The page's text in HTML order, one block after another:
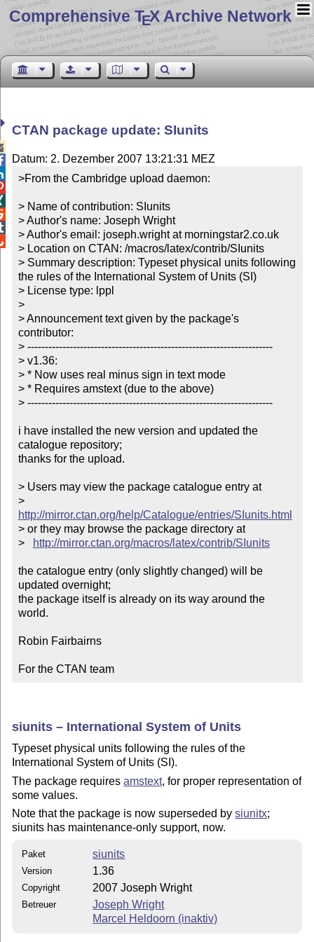
Comprehensive TEX Archive Network
CTAN package update: SIunits
Datum: 2. Dezember 2007 13:21:31 MEZ
>From the Cambridge upload daemon:
> Name of contribution: SIunits
> Author's name: Joseph Wright
> Author's email: joseph.wright at morningstar2.co.uk
> Location on CTAN: /macros/latex/contrib/SIunits
> Summary description: Typeset physical units following
the rules of the International System of Units (SI)
> License type: lppl
>
> Announcement text given by the package's
contributor:
> ----------------------------------------------------------------------
> v1.36:
> * Now uses real minus sign in text mode
> * Requires amstext (due to the above)
> ----------------------------------------------------------------------
i have installed the new version and updated the
catalogue repository;
thanks for the upload.
> Users may view the package catalogue entry at
>
http://mirror.ctan.org/help/Catalogue/entries/SIunits.html
> or they may browse the package directory at
>
http://mirror.ctan.org/macros/latex/contrib/SIunits
the catalogue entry (only slightly changed) will be
updated overnight;
the package itself is already on its way around the
world.
Robin Fairbairns
For the CTAN team
siunits – International System of Units
Typeset physical units following the rules of the
International System of Units (SI).
The package requiresamstext, for proper representation of
some values.
Note that the package is now superseded bysiunitx;
siunits has maintenance-only support, now.
Paket siunits
Version 1.36
Copyright 2007 Joseph Wright
Betreuer
Joseph Wright
Marcel Heldoorn (inaktiv)